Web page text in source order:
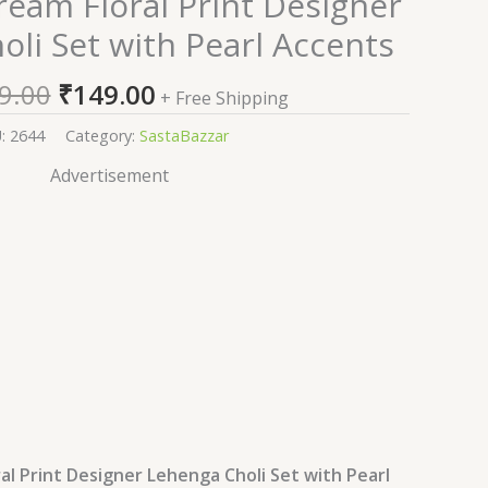
Set with Pearl Accents
price
was:
₹2,599.00.
₹149.00
price
is:
+ Free Shipping
2644 Category: SastaBazzar
Advertisement
Print Designer Lehenga Choli Set with Pearl